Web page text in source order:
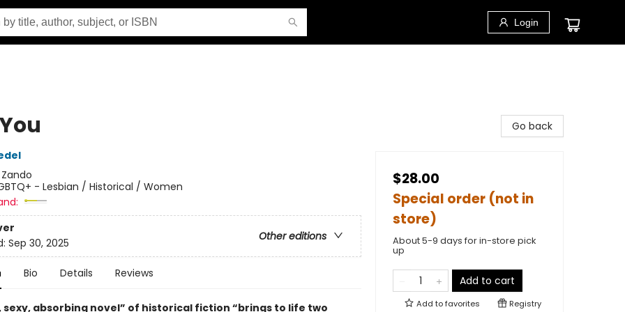
Login
Zando
- Lesbian / Historical / Women
Other editions
Sep 30, 2025
Bio Details Reviews
sexy, absorbing novel” of historical fiction “brings to life two
Go back
$28.00
Special order (not in
store)
About 5-9 days for in-store pick
up
Add to cart
Add tofavorites Registry